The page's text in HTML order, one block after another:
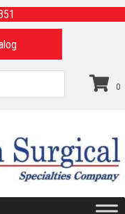
0